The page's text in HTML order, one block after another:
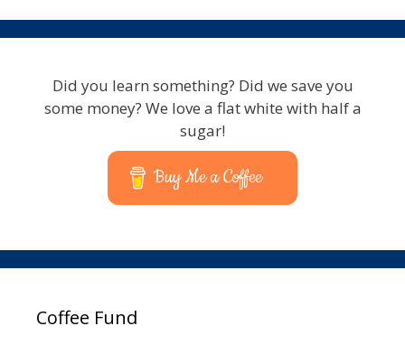
Did you learn something? Did we save you
some money? We love a flat white with half a
sugar!
Buy Me a Coffee
Coffee Fund